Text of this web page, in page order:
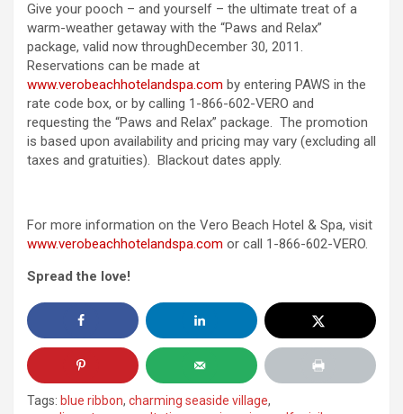
Give your pooch – and yourself – the ultimate treat of a
warm-weather getaway with the “Paws and Relax”
package, valid now throughDecember 30, 2011.
Reservations can be made at
www.verobeachhotelandspa.com by entering PAWS in the
rate code box, or by calling 1-866-602-VERO and
requesting the “Paws and Relax” package. The promotion
is based upon availability and pricing may vary (excluding all
taxes and gratuities). Blackout dates apply.
For more information on the Vero Beach Hotel & Spa, visit
www.verobeachhotelandspa.com or call 1-866-602-VERO.
Spread the love!
Tags: blue ribbon, charming seaside village,